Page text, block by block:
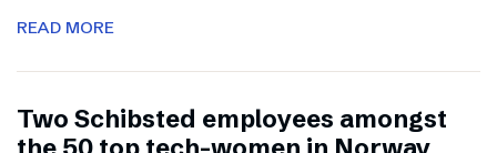
READ MORE
Two Schibsted employees amongst